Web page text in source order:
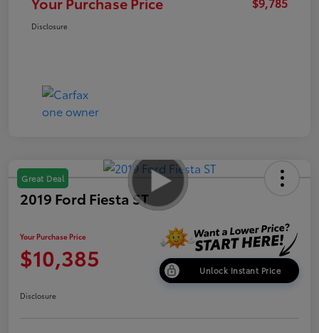
Disclosure
Great Deal
2019 Ford Fiesta ST
Your Purchase Price
$10,385 Unlock Instant Price
Disclosure